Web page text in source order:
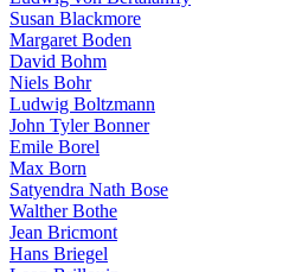
Susan Blackmore
Margaret Boden
David Bohm
Niels Bohr
Ludwig Boltzmann
John Tyler Bonner
Emile Borel
Max Born
Satyendra Nath Bose
Walther Bothe
Jean Bricmont
Hans Briegel